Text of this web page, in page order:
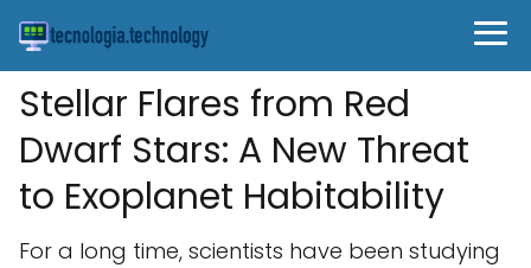
Stellar Flares from Red
Dwarf Stars: A New Threat
to Exoplanet Habitability
For a long time, scientists have been studying